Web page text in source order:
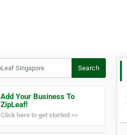
Search
Add Your Business To
ZipLeaf!
Click here to get started >>